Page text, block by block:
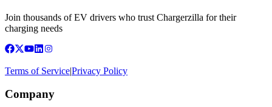
Join thousands of EV drivers who trust Chargerzilla for their
charging needs
Terms of Service|Privacy Policy
Company